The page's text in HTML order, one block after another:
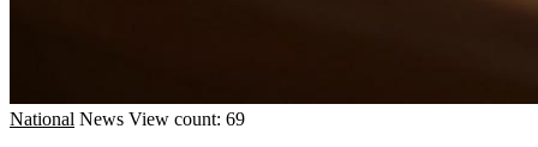
National News View count: 69